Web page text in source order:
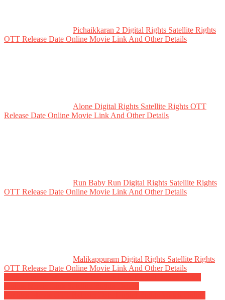
Pichaikkaran 2 Digital Rights Satellite Rights
OTT Release Date Online Movie Link And Other Details
Alone Digital Rights Satellite Rights OTT
Release Date Online Movie Link And Other Details
Run Baby Run Digital Rights Satellite Rights
OTT Release Date Online Movie Link And Other Details
Malikappuram Digital Rights Satellite Rights
OTT Release Date Online Movie Link And Other Details
Post
navigation